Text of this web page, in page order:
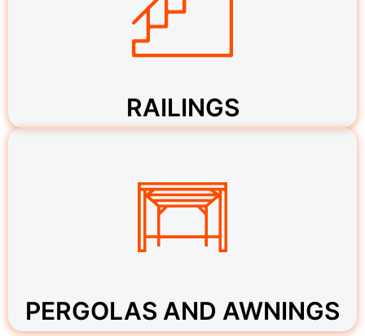
RAILINGS
PERGOLAS AND AWNINGS